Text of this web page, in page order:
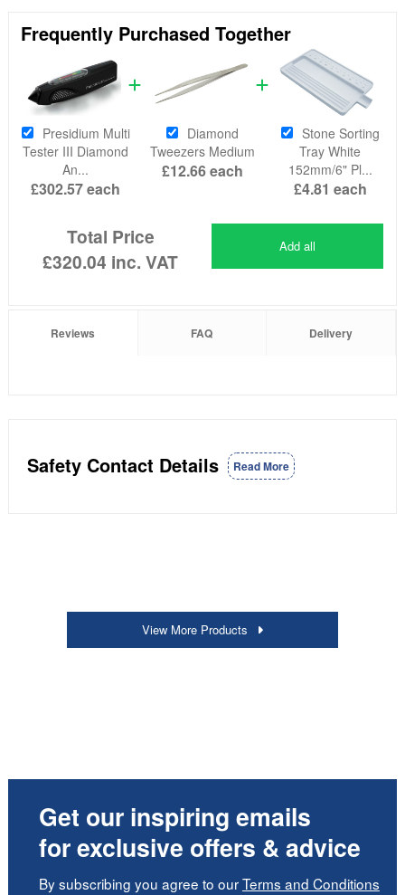
Frequently Purchased Together
Presidium Multi
Tester III Diamond
An...
£302.57each
Diamond
Tweezers Medium
£12.66each
Stone Sorting
Tray White
152mm/6" Pl...
£4.81 each
Total Price
£320.04 inc. VAT
Add all
Reviews FAQ Delivery
Safety Contact Details Read More
View More Products
Get our inspiring emails
for exclusive offers & advice
By subscribing you agree to ourTerms and Conditions